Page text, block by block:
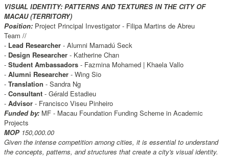
VISUAL IDENTITY: PATTERNS AND TEXTURES IN THE CITY OF
MACAU (TERRITORY)
Position: Project Principal Investigator - Filipa Martins de Abreu
Team //
- Lead Researcher - Alumni Mamadú Seck
- Design Researcher - Katherine Chan
- Student Ambassadors - Fazmina Mohamed | Khaela Vallo
- Alumni Researcher - Wing Sio
- Translation - Sandra Ng
- Consultant - Gérald Estadieu
- Advisor - Francisco Viseu Pinheiro
Funded by: MF - Macau Foundation Funding Scheme in Academic
Projects
MOP 150,000.00
Given the intense competition among cities, it is essential to understand
the concepts, patterns, and structures that create a city's visual identity.